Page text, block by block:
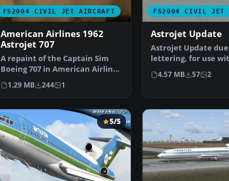
FS2004 CIVIL JET AIRCRAFT
American Airlines 1962
Astrojet 707
A repaint of the Captain Sim
Boeing 707 in American Airlines
colors from 1962…
1.29 MB 244 1
FS2004 CIVIL JET
Astrojet Update
Astrojet Update
lettering, for use
AAASTRO.ZIP. A
4.57 MB 57 2
5/5